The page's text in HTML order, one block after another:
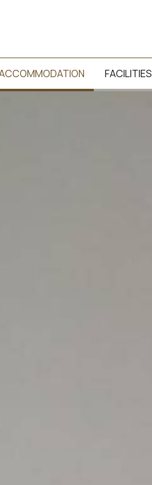
FACILITIES